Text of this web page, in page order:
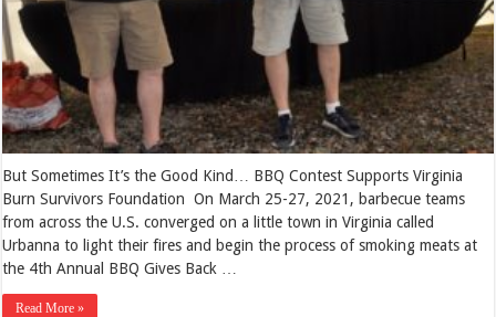
But Sometimes It’s the Good Kind… BBQ Contest Supports Virginia
Burn Survivors Foundation On March 25-27, 2021, barbecue teams
from across the U.S. converged on a little town in Virginia called
Urbanna to light their fires and begin the process of smoking meats at
the 4th Annual BBQ Gives Back …
Read More »